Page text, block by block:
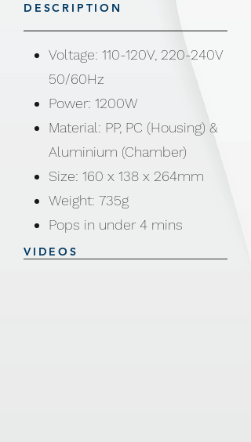
DESCRIPTION
Voltage: 110-120V, 220-240V
50/60Hz
Power: 1200W
Material: PP, PC (Housing) &
Aluminium (Chamber)
Size: 160 x 138 x 264mm
Weight: 735g
Pops in under 4 mins
Convenient counter top size
VIDEOS